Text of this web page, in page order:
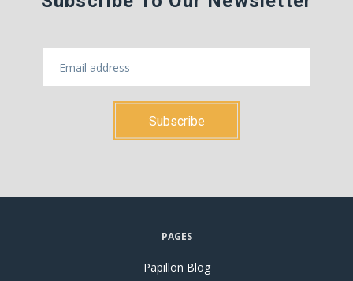
PAGES
Papillon Blog